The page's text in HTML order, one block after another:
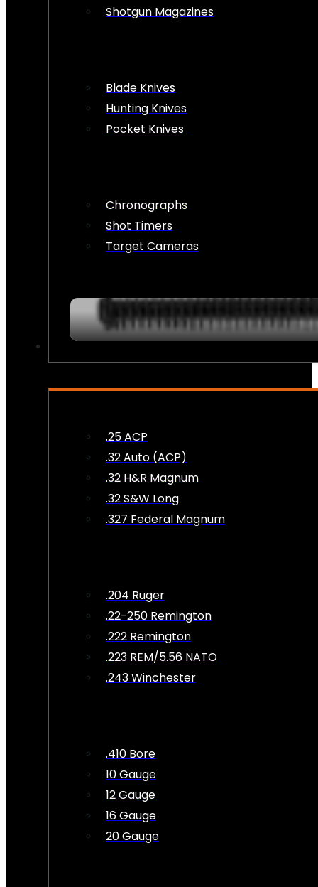
Shotgun Magazines
Blade Knives
Hunting Knives
Pocket Knives
Chronographs
Shot Timers
Target Cameras
.25 ACP
.32 Auto (ACP)
.32 H&R Magnum
.32 S&W Long
.327 Federal Magnum
.204 Ruger
.22-250 Remington
.222 Remington
.223 REM/5.56 NATO
.243 Winchester
.410 Bore
10 Gauge
12 Gauge
16 Gauge
20 Gauge